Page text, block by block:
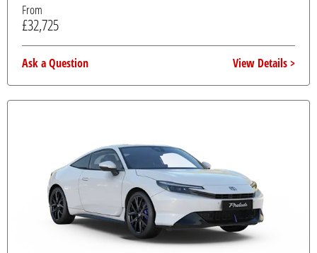
From
£32,725
Ask a Question View Details